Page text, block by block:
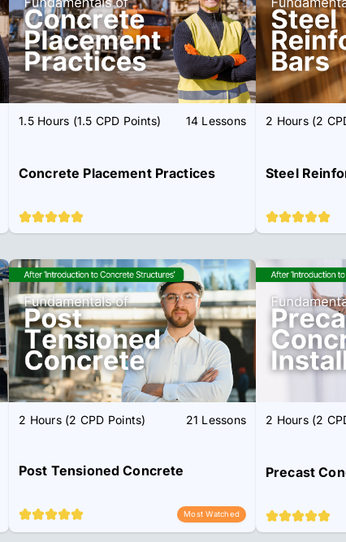
1.5 Hours (1.5 CPD Points) 14 Lessons
Concrete Placement Practices
2 Hours (2
Steel
2 Hours (2 CPD Points) 21 Lessons
Post Tensioned Concrete
Most Watched
2 Hours (2
Precast